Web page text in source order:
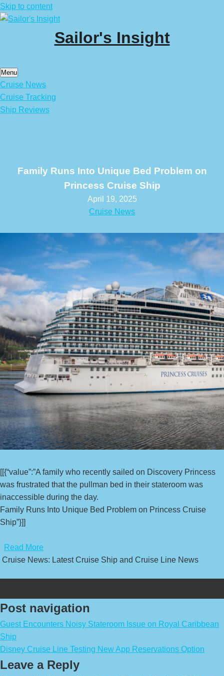
Skip to content
Sailor's Insight
Menu
Cruise News
Cruise Tracking
Ship Reviews
Family Runs Into Unique Bed Problem on
Princess Cruise Ship
April 19, 2025
Cruise News
[[{“value”:”A family who recently sailed on Discovery Princess
was frustrated that the pullman bed in their stateroom was
inaccessible during the day.
Family Runs Into Unique Bed Problem on Princess Cruise
Ship”}]]
Read More
Cruise News: Latest Cruise Ship and Cruise Line News
Post navigation
Guest Encounters Noisy Stateroom Issue on Royal Caribbean
Ship
Disney Cruise Line Testing New App Reservations Option
Leave a Reply